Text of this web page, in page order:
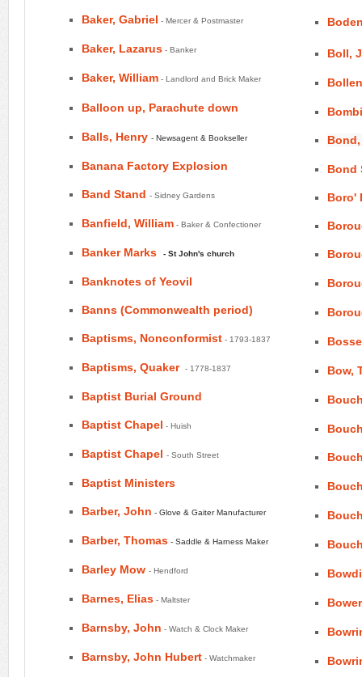
Baker, Gabriel - Mercer & Postmaster
Baker, Lazarus - Banker
Baker, William - Landlord and Brick Maker
Balloon up, Parachute down
Balls, Henry - Newsagent & Bookseller
Banana Factory Explosion
Band Stand - Sidney Gardens
Banfield, William - Baker & Confectioner
Banker Marks - St John's church
Banknotes of Yeovil
Banns (Commonwealth period)
Baptisms, Nonconformist - 1793-1837
Baptisms, Quaker - 1778-1837
Baptist Burial Ground
Baptist Chapel - Huish
Baptist Chapel - South Street
Baptist Ministers
Barber, John - Glove & Gaiter Manufacturer
Barber, Thomas - Saddle & Harness Maker
Barley Mow - Hendford
Barnes, Elias - Maltster
Barnsby, John - Watch & Clock Maker
Barnsby, John Hubert - Watchmaker
Boll,
Bond
Boro'
Bow,